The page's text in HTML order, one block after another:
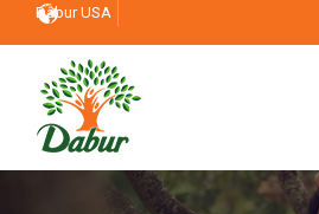
Dabur USA